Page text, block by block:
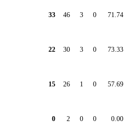
33 46 3 0 71.74
22 30 3 0 73.33
15 26 1 0 57.69
0 2 0 0 0.00